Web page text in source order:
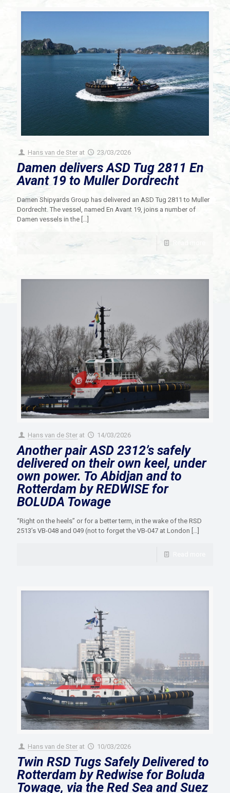
Hans van de Ster at 23/03/2026
Damen delivers ASD Tug 2811 En
Avant 19 to Muller Dordrecht
Damen Shipyards Group has delivered an ASD Tug 2811 to Muller
Dordrecht. The vessel, named En Avant 19, joins a number of
Damen vessels in the […]
Hans van de Ster at 14/03/2026
Another pair ASD 2312’s safely
delivered on their own keel, under
own power. To Abidjan and to
Rotterdam by REDWISE for
BOLUDA Towage
“Right on the heels” or for a better term, in the wake of the RSD
2513’s VB-048 and 049 (not to forget the VB-047 at London […]
Hans van de Ster at 10/03/2026
Twin RSD Tugs Safely Delivered to
Rotterdam by Redwise for Boluda
Towage, via the Red Sea and Suez